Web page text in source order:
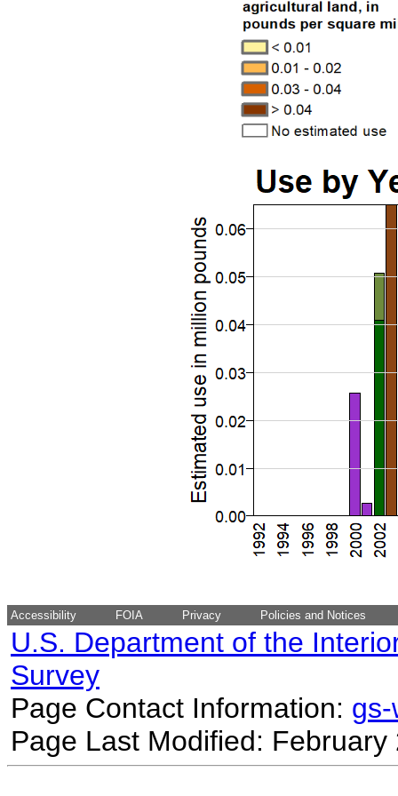
Accessibility FOIA Privacy Policies and Notices
U.S. Department of the
Survey
Page Contact Information:
Page Last Modified: